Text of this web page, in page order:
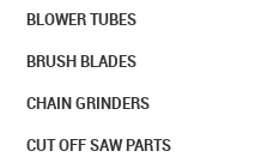
BLOWER TUBES
BRUSH BLADES
CHAIN GRINDERS
CUT OFF SAW PARTS